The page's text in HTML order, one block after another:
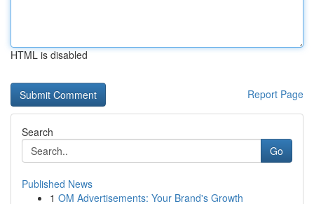
HTML is disabled
Report Page
Search
Go
Published News
1 OM Advertisements: Your Brand's Growth